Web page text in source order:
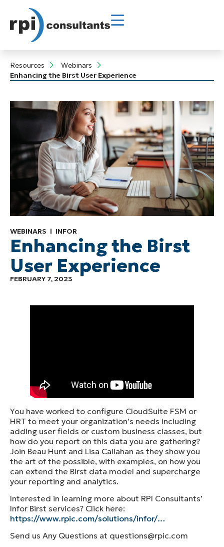
Resources
Webinars
Enhancing the Birst User Experience
WEBINARS INFOR
Enhancing the Birst
User Experience
FEBRUARY 7, 2023
You have worked to configure CloudSuite FSM or
HRT to meet your organization’s needs including
adding user fields or custom business classes, but
how do you report on this data you are gathering?
Join Beau Hunt and Lisa Callahan as they show you
the art of the possible, with examples, on how you
can extend the Birst data model and supercharge
your reporting and analytics.
Interested in learning more about RPI Consultants’
Infor Birst services? Click here:
https://www.rpic.com/solutions/infor/…
Send us Any Questions at questions@rpic.com